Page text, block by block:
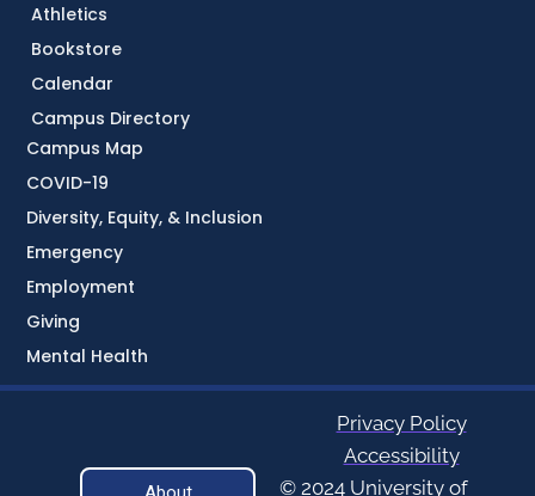
Athletics
Bookstore
Calendar
Campus Directory
Campus Map
COVID-19
Diversity, Equity, & Inclusion
Emergency
Employment
Giving
Mental Health
Privacy Policy
Accessibility
© 2024 University of